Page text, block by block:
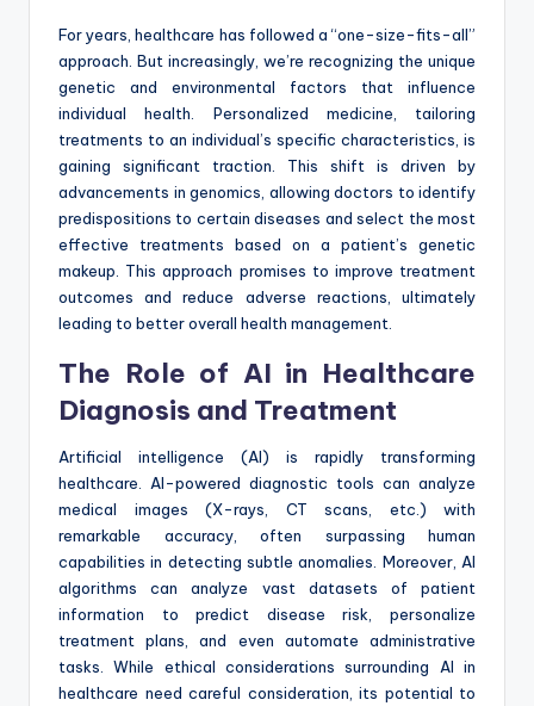
For years, healthcare has followed a “one-size-fits-all”
approach. But increasingly, we’re recognizing the unique
genetic and environmental factors that influence
individual health. Personalized medicine, tailoring
treatments to an individual’s specific characteristics, is
gaining significant traction. This shift is driven by
advancements in genomics, allowing doctors to identify
predispositions to certain diseases and select the most
effective treatments based on a patient’s genetic
makeup. This approach promises to improve treatment
outcomes and reduce adverse reactions, ultimately
leading to better overall health management.
The Role of AI in Healthcare
Diagnosis and Treatment
Artificial intelligence (AI) is rapidly transforming
healthcare. AI-powered diagnostic tools can analyze
medical images (X-rays, CT scans, etc.) with
remarkable accuracy, often surpassing human
capabilities in detecting subtle anomalies. Moreover, AI
algorithms can analyze vast datasets of patient
information to predict disease risk, personalize
treatment plans, and even automate administrative
tasks. While ethical considerations surrounding AI in
healthcare need careful consideration, its potential to